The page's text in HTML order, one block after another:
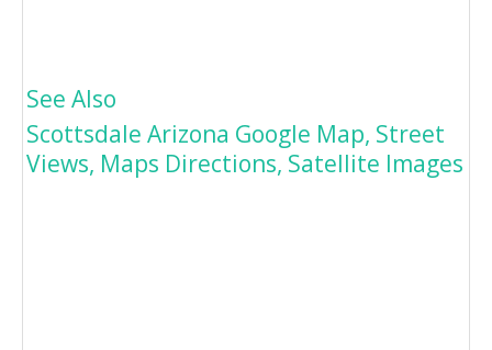
See Also
Scottsdale Arizona Google Map, Street
Views, Maps Directions, Satellite Images